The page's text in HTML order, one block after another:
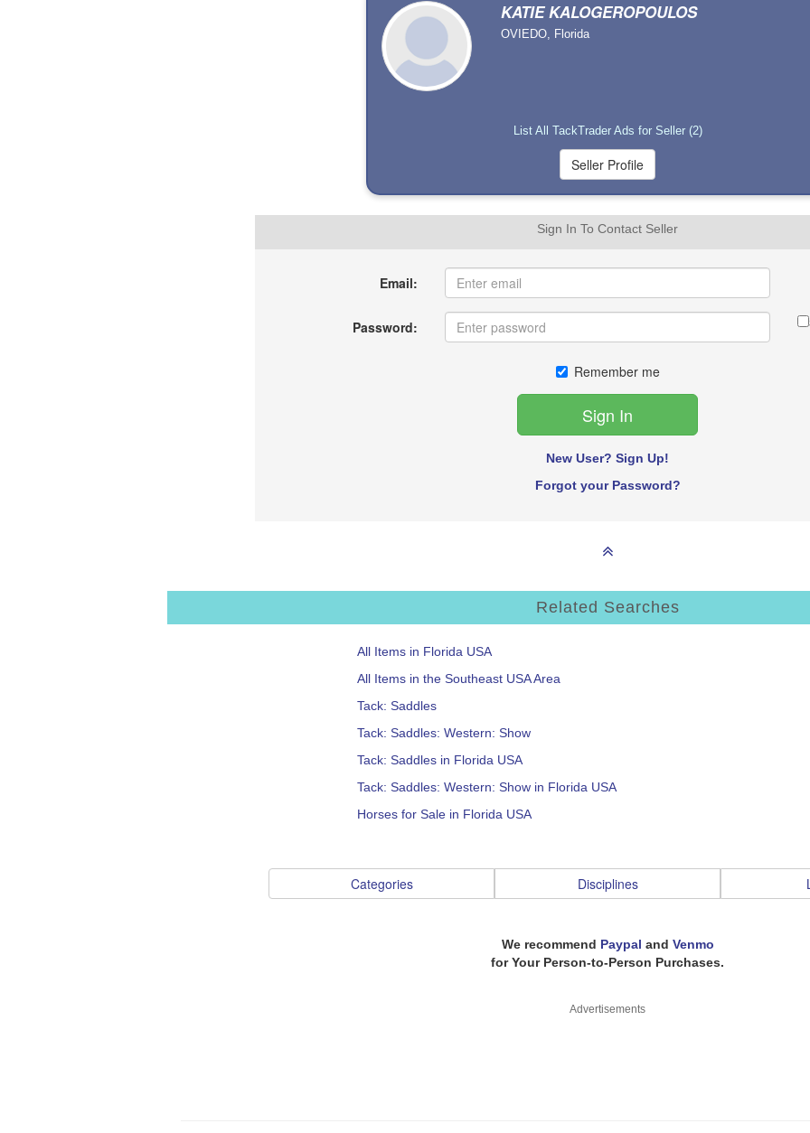
KATIE KALOGEROPOULOS
OVIEDO, Florida
List All TackTrader Ads for Seller (2)
Sign In To Contact Seller
Email:
Password:
Remember me
New User? Sign Up!
Forgot your Password?
Related Searches
All Items in Florida USA
All Items in the Southeast USA Area
Tack: Saddles
Tack: Saddles: Western: Show
Tack: Saddles in Florida USA
Tack: Saddles: Western: Show in Florida USA
Horses for Sale in Florida USA
Categories Disciplines
We recommend Paypal and Venmo
for Your Person-to-Person Purchases.
Advertisements